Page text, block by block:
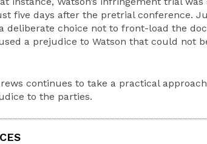
five days after the pretrial conference.
deliberate choice not to front-load the
a prejudice to Watson that could not
continues to take a practical
to the parties.